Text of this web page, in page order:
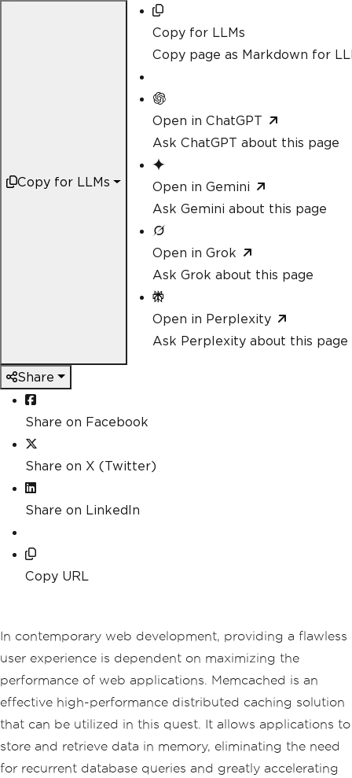
Copy for LLMs
Copy for LLMs
Copy page as Markdown for
Open in ChatGPT
Ask ChatGPT about this page
Open in Gemini
Ask Gemini about this page
Open in Grok
Ask Grok about this page
Open in Perplexity
Ask Perplexity about this page
Share
Share on Facebook
Share on X (Twitter)
Share on LinkedIn
Copy URL
In contemporary web development, providing a flawless
user experience is dependent on maximizing the
performance of web applications. Memcached is an
effective high-performance distributed caching solution
that can be utilized in this quest. It allows applications to
store and retrieve data in memory, eliminating the need
for recurrent database queries and greatly accelerating